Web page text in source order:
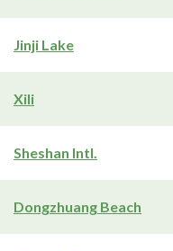
Jinji Lake
Xili
Sheshan Intl.
Dongzhuang Beach